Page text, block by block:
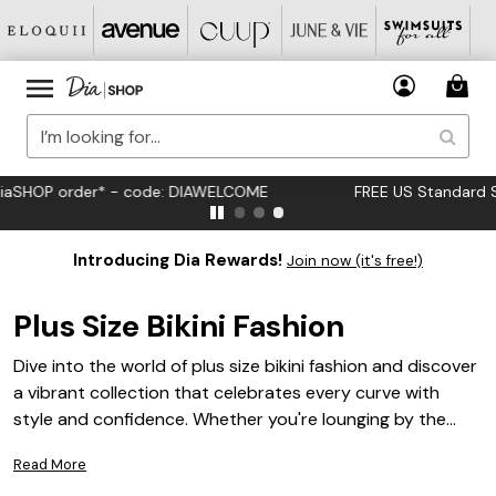
FREE US Standard Shipping on Orders $125+*
Introducing Dia Rewards! Join now (it's free!)
Plus Size Bikini Fashion
Dive into the world of plus size bikini fashion and discover
a vibrant collection that celebrates every curve with
style and confidence. Whether you're lounging by the
designs that cater to diverse tastes and preferences.
Read More